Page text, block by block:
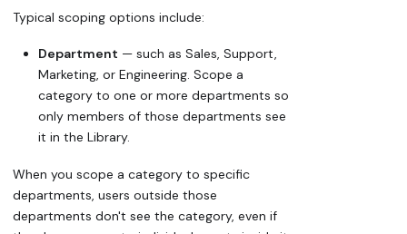
Typical scoping options include:
Department — such as Sales, Support,
Marketing, or Engineering. Scope a
category to one or more departments so
only members of those departments see
it in the Library.
When you scope a category to specific
departments, users outside those
departments don't see the category, even if